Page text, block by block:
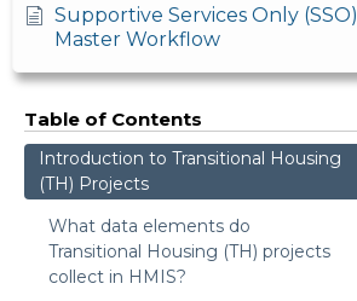
Supportive Services Only (SSO)
Master Workflow
Table of Contents
Introduction to Transitional Housing
(TH) Projects
What data elements do
Transitional Housing (TH) projects
collect in HMIS?